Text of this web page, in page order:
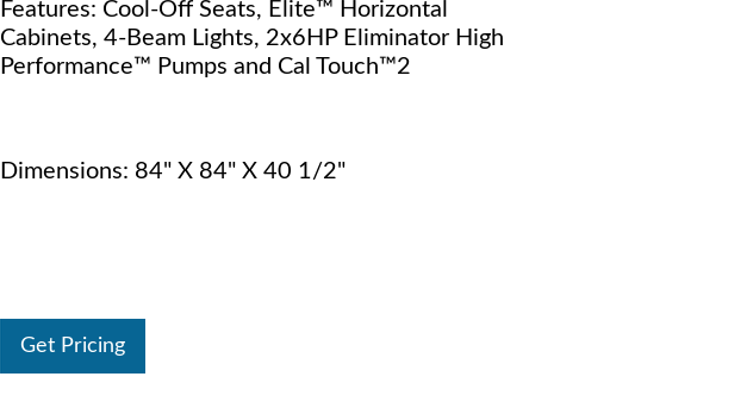
Features: Cool-Off Seats, Elite™ Horizontal
Cabinets, 4-Beam Lights, 2x6HP Eliminator High
Performance™ Pumps and Cal Touch™2
Dimensions: 84" X 84" X 40 1/2"
Get Pricing